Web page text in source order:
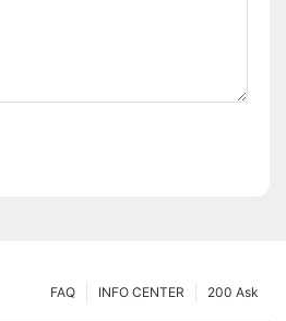
200 Ask
INFO CENTER
FAQ